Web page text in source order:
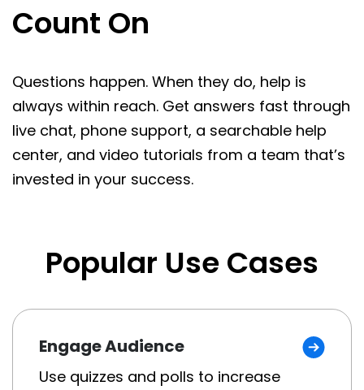
Count On
Questions happen. When they do, help is
always within reach. Get answers fast through
live chat, phone support, a searchable help
center, and video tutorials from a team that’s
invested in your success.
Popular Use Cases
Engage Audience
Use quizzes and polls to increase